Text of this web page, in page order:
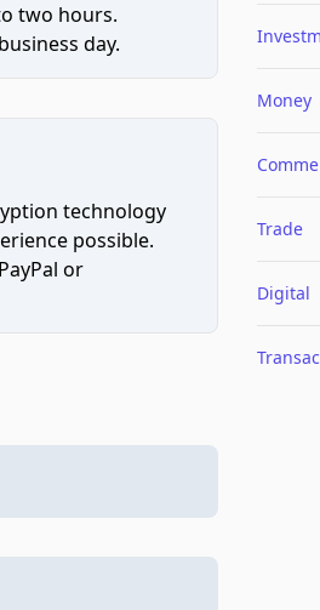
two hours.
day.
technology
possible.
or
Money
Trade
Digital